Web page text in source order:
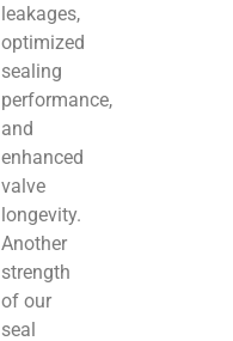
leakages,
optimized
sealing
performance,
and
enhanced
valve
longevity.
Another
strength
of our
seal